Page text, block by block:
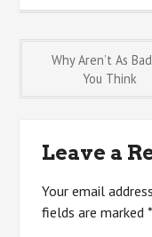
Post
Why Aren’t As
You Think
Leave a
Your email
fields are marked*